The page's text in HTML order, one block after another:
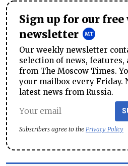
Sign up for our free
newsletter
Our weekly newsletter
selection of news, features,
from The Moscow Times.
your mailbox every Friday.
latest news from Russia.
Subscribers agree to the Privacy Policy